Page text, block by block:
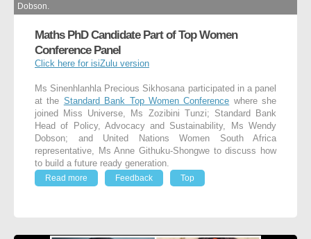
Dobson.
Maths PhD Candidate Part of Top Women
Conference Panel
Click here for isiZulu version
Ms Sinenhlanhla Precious Sikhosana participated in a panel
at the Standard Bank Top Women Conference where she
joined Miss Universe, Ms Zozibini Tunzi; Standard Bank
Head of Policy, Advocacy and Sustainability, Ms Wendy
Dobson; and United Nations Women South Africa
representative, Ms Anne Githuku-Shongwe to discuss how
to build a future ready generation.
Read more
Feedback Top